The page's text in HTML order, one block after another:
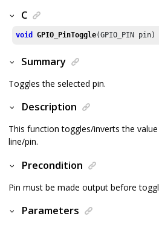
C
void GPIO_PinToggle(GPIO_PIN pin)
Summary
Toggles the selected pin.
Description
This function toggles/inverts the
line/pin.
Precondition
Pin must be made output before
Parameters